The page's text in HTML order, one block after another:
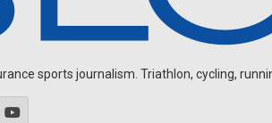
sports journalism. Triathlon, cycling,